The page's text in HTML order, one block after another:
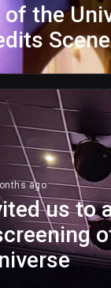
the
ago
us to